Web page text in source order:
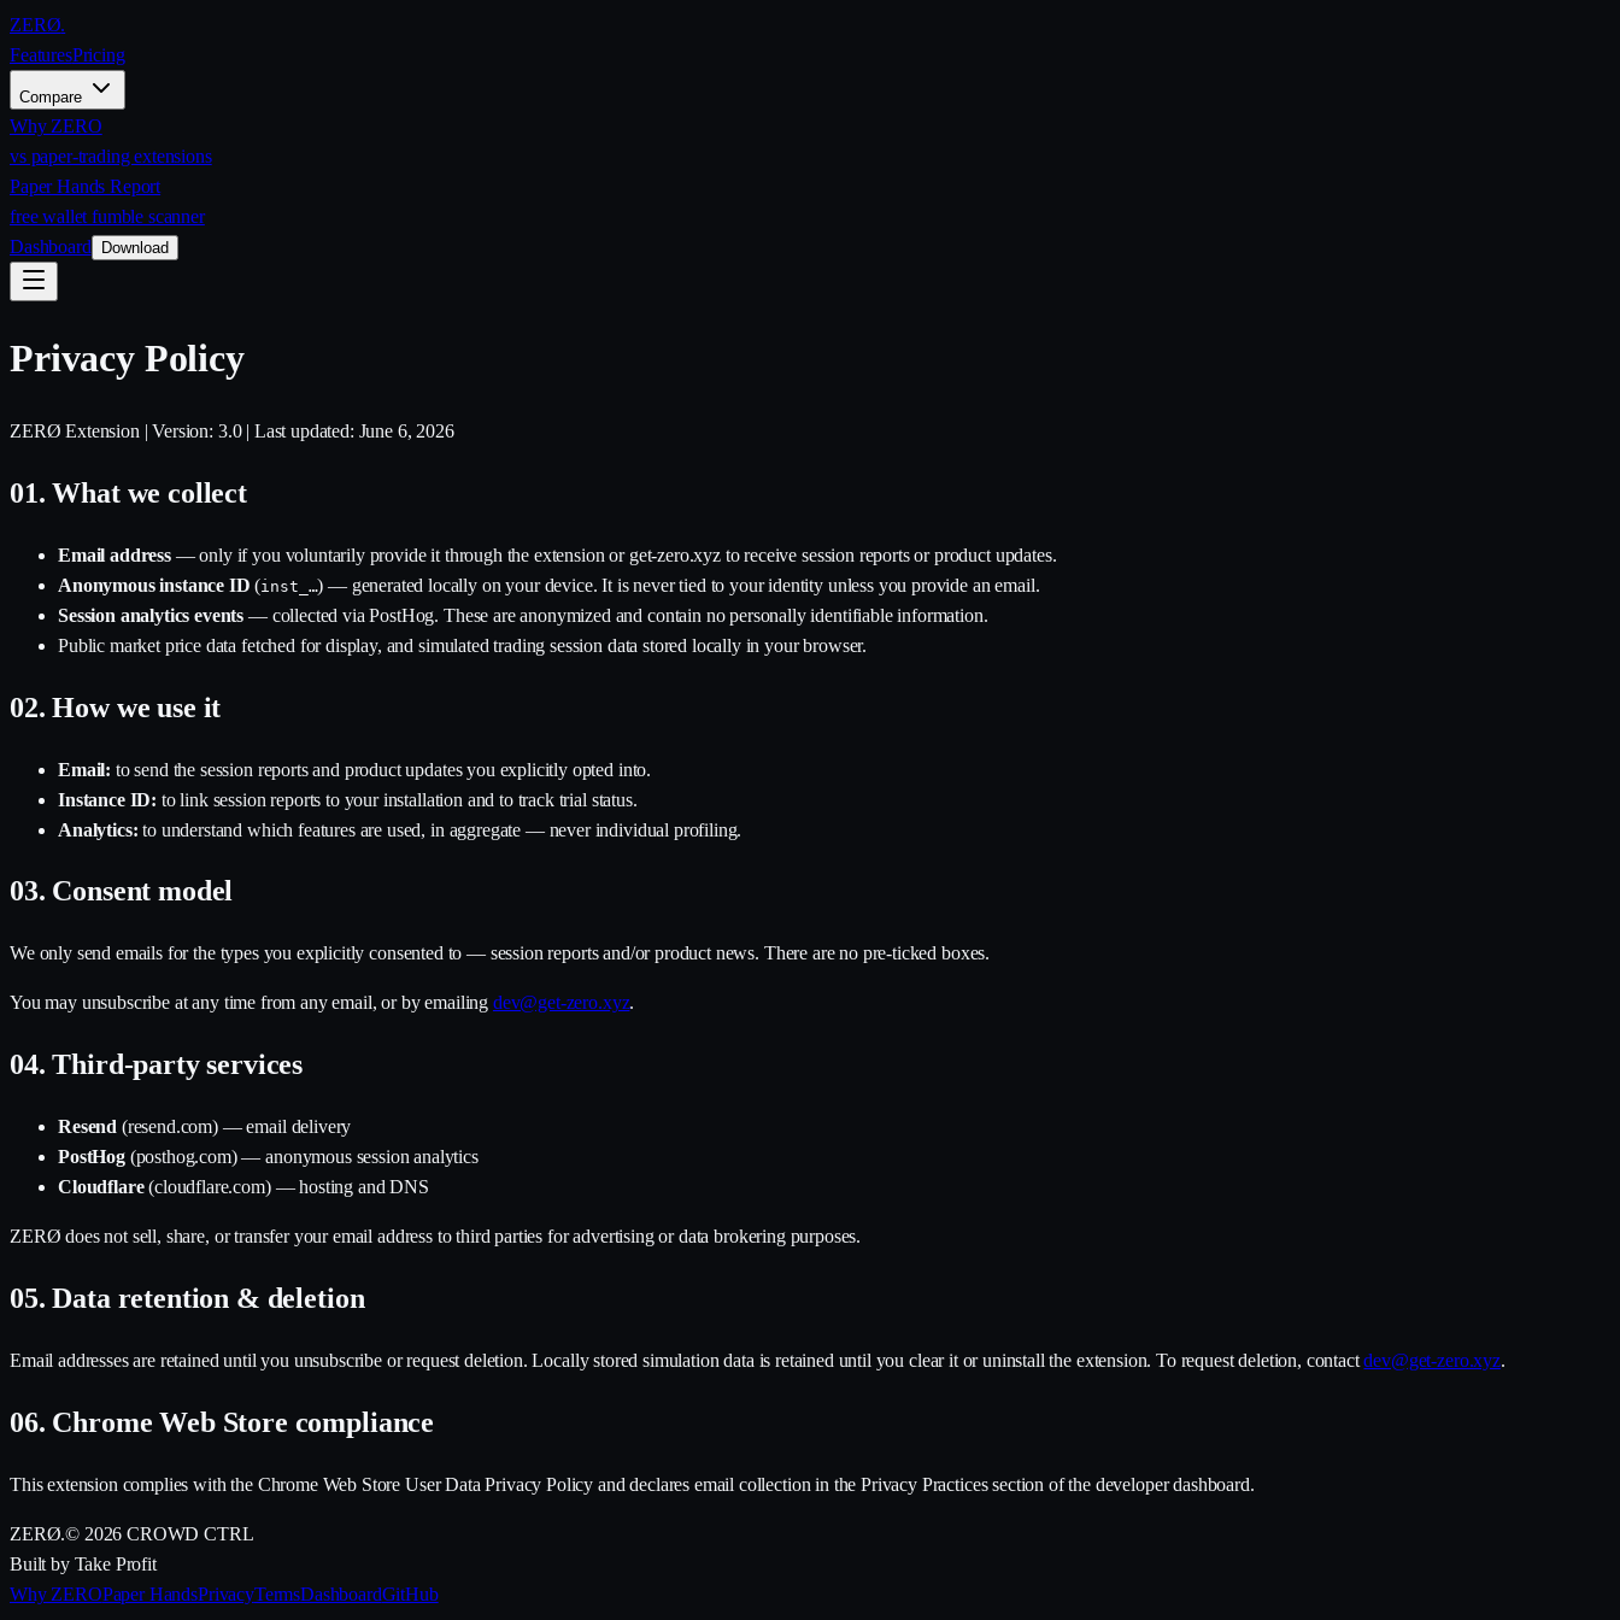
ZERØ.
FeaturesPricing
Compare
Why ZERO
vs paper-trading extensions
Paper Hands Report
free wallet fumble scanner
Dashboard
Download
Privacy Policy
ZERØ Extension | Version: 3.0 | Last updated: June 6, 2026
01. What we collect
Email address— only if you voluntarily provide it through the extension or get-zero.xyz to receive session reports or product updates.
Anonymous instance ID (inst_…) — generated locally on your device. It is never tied to your identity unless you provide an email.
Session analytics events — collected via PostHog. These are anonymized and contain no personally identifiable information.
Public market price data fetched for display, and simulated trading session data stored locally in your browser.
02. How we use it
Email: to send the session reports and product updates you explicitly opted into.
Instance ID: to link session reports to your installation and to track trial status.
Analytics: to understand which features are used, in aggregate — never individual profiling.
03. Consent model
We only send emails for the types you explicitly consented to — session reports and/or product news. There are no pre-ticked boxes.
You may unsubscribe at any time from any email, or by emailing dev@get-zero.xyz.
04. Third-party services
Resend (resend.com) — email delivery
PostHog(posthog.com) — anonymous session analytics
Cloudflare(cloudflare.com) — hosting and DNS
ZERØ does not sell, share, or transfer your email address to third parties for advertising or data brokering purposes.
05. Data retention & deletion
Email addresses are retained until you unsubscribe or request deletion. Locally stored simulation data is retained until you clear it or uninstall the extension. To request deletion, contact dev@get-zero.xyz.
06. Chrome Web Store compliance
This extension complies with the Chrome Web Store User Data Privacy Policy and declares email collection in the Privacy Practices section of the developer dashboard.
ZERØ.© 2026 CROWD CTRL
Built by Take Profit
Why ZEROPaper HandsPrivacyTermsDashboardGitHub